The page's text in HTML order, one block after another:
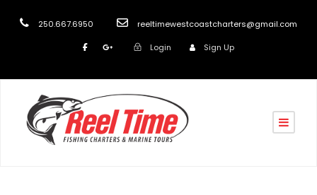
250.667.6950 reeltimewestcoastcharters@gmail.com
Login Sign Up